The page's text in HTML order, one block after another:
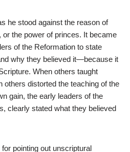
he stood against the reason of
the power of princes. It became
of the Reformation to state
why they believed it—because it
When others taught
others distorted the teaching of the
gain, the early leaders of the
clearly stated what they believed
pointing out unscriptural